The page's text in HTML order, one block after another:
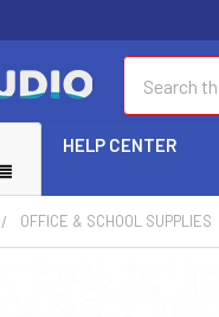
HELP CENTER
OFFICE & SCHOOL SUPPLIES